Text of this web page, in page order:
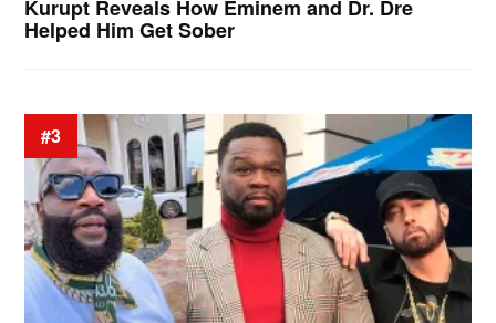
Kurupt Reveals How Eminem and Dr. Dre
Helped Him Get Sober
#3